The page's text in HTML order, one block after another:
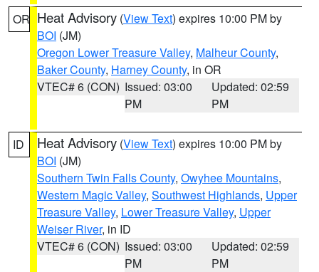
OR Heat Advisory (View Text) expires 10:00 PM by
BOI (JM)
Oregon Lower Treasure Valley, Malheur County,
Baker County, Harney County, in OR
VTEC# 6 (CON) Issued: 03:00
PM
Updated: 02:59
PM
ID Heat Advisory (View Text) expires 10:00 PM by
BOI (JM)
Southern Twin Falls County, Owyhee Mountains,
Western Magic Valley, Southwest Highlands, Upper
Treasure Valley, Lower Treasure Valley, Upper
Weiser River, in ID
VTEC# 6 (CON) Issued: 03:00
PM
Updated: 02:59
PM